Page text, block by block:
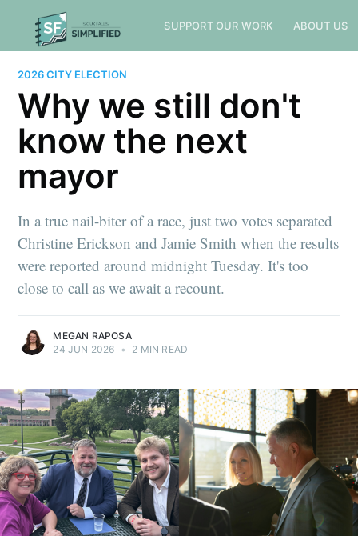
SUPPORT OUR WORK ABOUT US
2026 CITY ELECTION
Why we still don't
know the next
mayor
In a true nail-biter of a race, just two votes separated
Christine Erickson and Jamie Smith when the results
were reported around midnight Tuesday. It's too
close to call as we await a recount.
MEGAN RAPOSA
24 JUN 2026 • 2 MIN READ